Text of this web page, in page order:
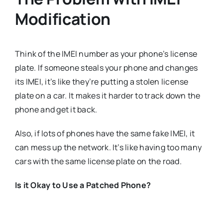
Modification
Think of the IMEI number as your phone’s license
plate. If someone steals your phone and changes
its IMEI, it’s like they’re putting a stolen license
plate on a car. It makes it harder to track down the
phone and get it back.
Also, if lots of phones have the same fake IMEI, it
can mess up the network. It’s like having too many
cars with the same license plate on the road.
Is it Okay to Use a Patched Phone?